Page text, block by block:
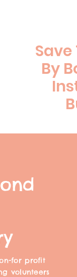
By
for profit
volunteers